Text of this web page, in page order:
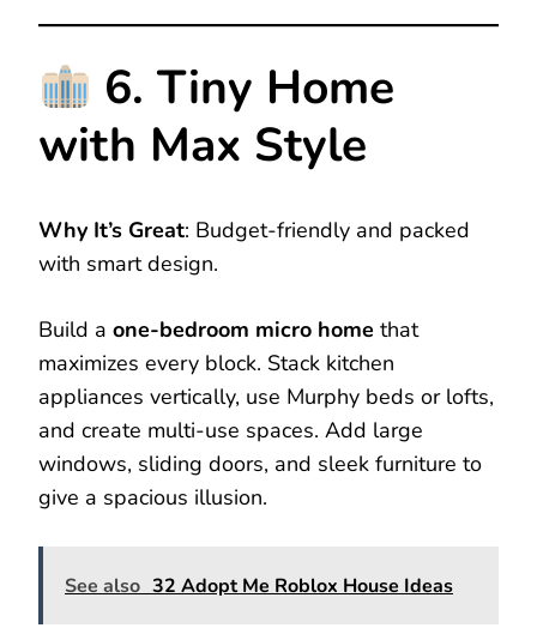
6. Tiny Home
with Max Style
Why It’s Great: Budget-friendly and packed
with smart design.
Build a one-bedroom micro home that
maximizes every block. Stack kitchen
appliances vertically, use Murphy beds or lofts,
and create multi-use spaces. Add large
windows, sliding doors, and sleek furniture to
give a spacious illusion.
See also 32 Adopt Me Roblox House Ideas